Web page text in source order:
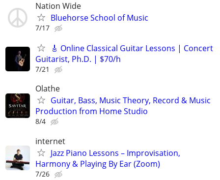
Nation Wide
Bluehorse School of Music
7/17
🎸 Online Classical Guitar Lessons | Concert
Guitarist, Ph.D. | $70/h
7/21
Olathe
Guitar, Bass, Music Theory, Record & Music
Production from Home Studio
8/4
internet
Jazz Piano Lessons – Improvisation,
Harmony & Playing By Ear (Zoom)
7/26